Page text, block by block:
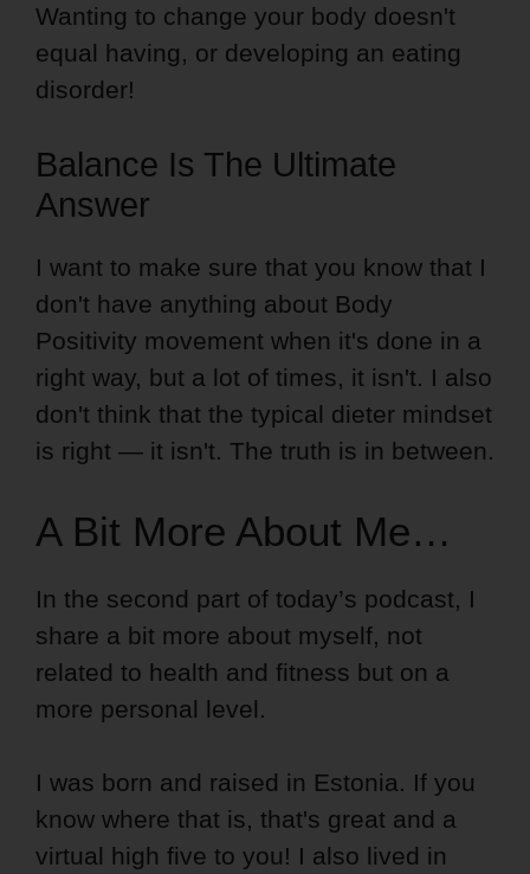
Wanting to change your body doesn't
equal having, or developing an eating
disorder!
Balance Is The Ultimate
Answer
I want to make sure that you know that I
don't have anything about Body
Positivity movement when it's done in a
right way, but a lot of times, it isn't. I also
don't think that the typical dieter mindset
is right — it isn't. The truth is in between.
A Bit More About Me…
In the second part of today’s podcast, I
share a bit more about myself, not
related to health and fitness but on a
more personal level.
I was born and raised in Estonia. If you
know where that is, that's great and a
virtual high five to you! I also lived in